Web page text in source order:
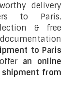
delivery
to Paris.
& free
to Paris
an online
shipment from